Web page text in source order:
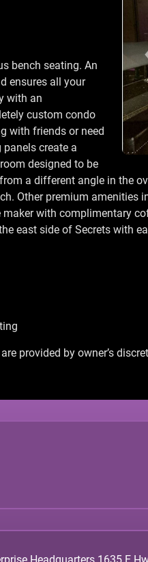
bench seating. An
ensures all your
with an
custom condo
with friends or need
create a
designed to be
a different angle in the
Other premium amenities
with complimentary
east side of Secrets with
provided by owner’s